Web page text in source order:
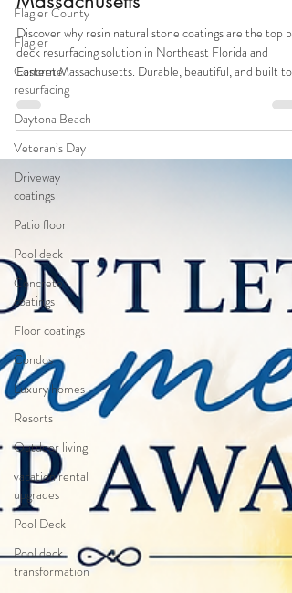
Flagler County
Flagler
Concrete
resurfacing
Daytona Beach
Veteran’s Day
Driveway
coatings
Patio floor
Pool deck
Concrete
coatings
Floor coatings
Condos
Luxury homes
Resorts
Outdoor living
vacation rental
upgrades
Pool Deck
Pool deck
transformation
Resurfacing Solution in Northeast
Florida and Eastern
Massachusetts
Discover why resin natural stone coatings are the top
deck resurfacing solution in Northeast Florida and
Eastern Massachusetts. Durable, beautiful, and built to
last.